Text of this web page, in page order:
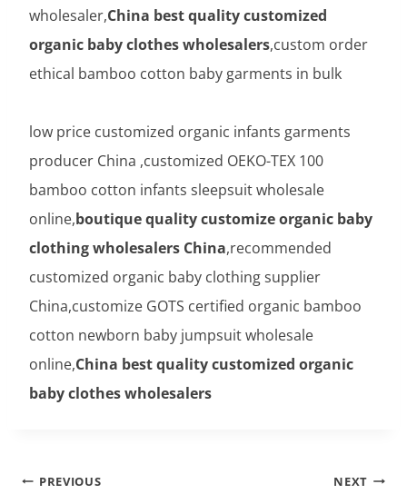
wholesaler,China best quality customized
organic baby clothes wholesalers,custom order
ethical bamboo cotton baby garments in bulk
low price customized organic infants garments
producer China ,customized OEKO-TEX 100
bamboo cotton infants sleepsuit wholesale
online,boutique quality customize organic baby
clothing wholesalers China,recommended
customized organic baby clothing supplier
China,customize GOTS certified organic bamboo
cotton newborn baby jumpsuit wholesale
online,China best quality customized organic
baby clothes wholesalers
Post
PREVIOUS NEXT